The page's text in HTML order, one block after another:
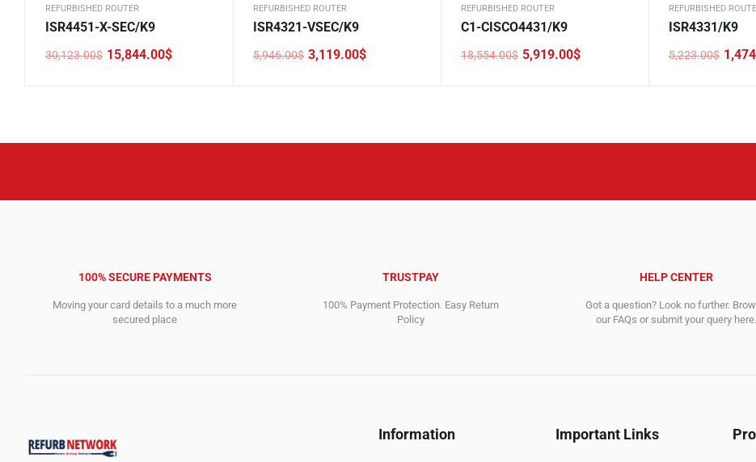
REFURBISHED ROUTER
ISR4451-X-SEC/K9
30,123.00$
Original
15,844.00$
Current
REFURBISHED ROUTER
ISR4321-VSEC/K9
5,946.00$
Original
3,119.00$
Current
REFURBISHED ROUTER
C1-CISCO4431/K9
18,554.00$
Original
5,919.00$
Current
REFURBISHED
ISR4331/K9
5,223.00$
Original
Current
100% SECURE PAYMENTS
Moving your card details to a much more
secured place
TRUSTPAY
100% Payment Protection. Easy Return
Policy
HELP CENTER
Got a question? Look no further.
our FAQs or submit your query here.
Information Important Links